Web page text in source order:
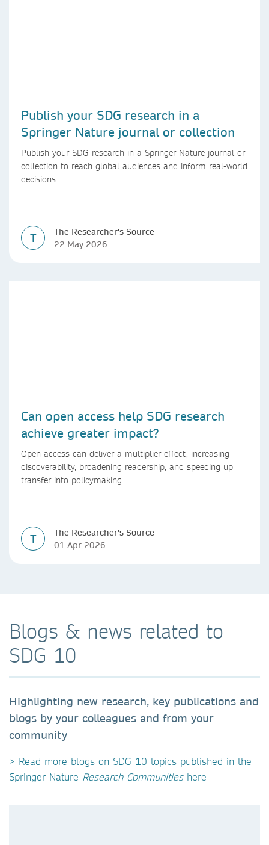
Publish your SDG research in a
Springer Nature journal or collection
Publish your SDG research in a Springer Nature journal or
collection to reach global audiences and inform real-world
decisions
T
The Researcher's Source
22 May 2026
Can open access help SDG research
achieve greater impact?
Open access can deliver a multiplier effect, increasing
discoverability, broadening readership, and speeding up
transfer into policymaking
T
The Researcher's Source
01 Apr 2026
Blogs & news related to
SDG 10
Highlighting new research, key publications and
blogs by your colleagues and from your
community
> Read more blogs on SDG 10 topics published in the
Springer Nature Research Communitieshere